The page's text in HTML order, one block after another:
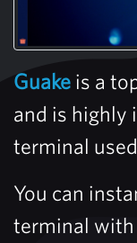
Guake is a
and is highly
terminal
You can
terminal with